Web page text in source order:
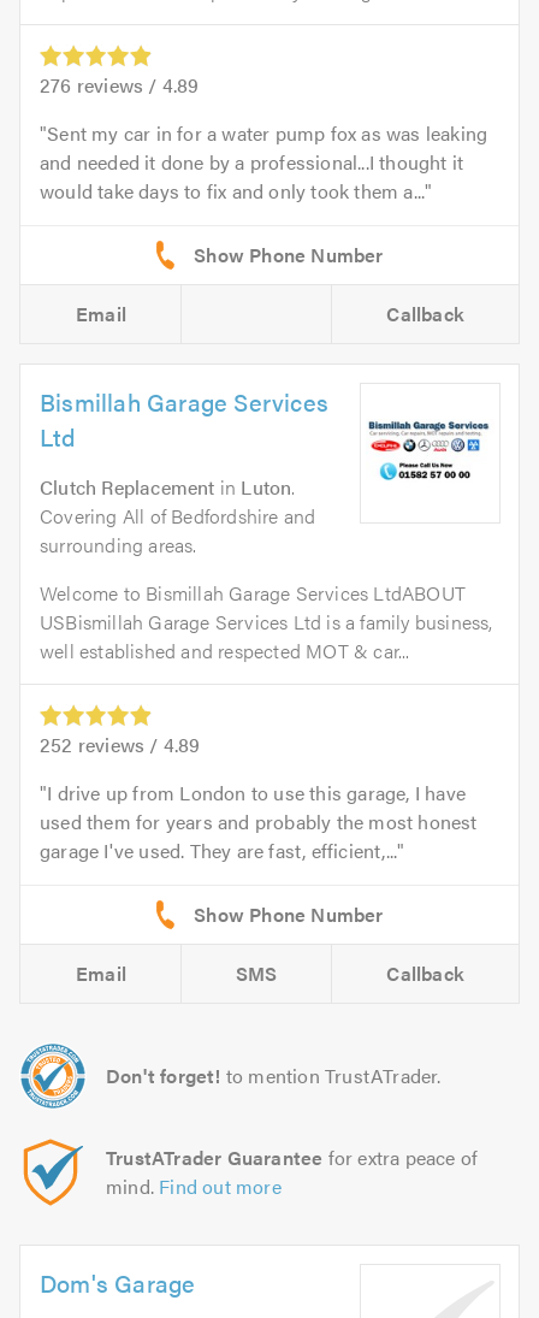
276 reviews / 4.89
Sent my car in for a water pump fox as was leaking
and needed it done by a professional...I thought it
would take days to fix and only took them a...
Email Callback
Bismillah Garage Services
Ltd
Clutch Replacement in Luton.
Covering All of Bedfordshire and
surrounding areas.
Welcome to Bismillah Garage Services LtdABOUT
USBismillah Garage Services Ltd is a family business,
well established and respected MOT & car...
252 reviews / 4.89
I drive up from London to use this garage, I have
used them for years and probably the most honest
garage I've used. They are fast, efficient,...
Email SMS Callback
Don't forget! to mention TrustATrader.
TrustATrader Guarantee for extra peace of
mind. Find out more
Dom's Garage